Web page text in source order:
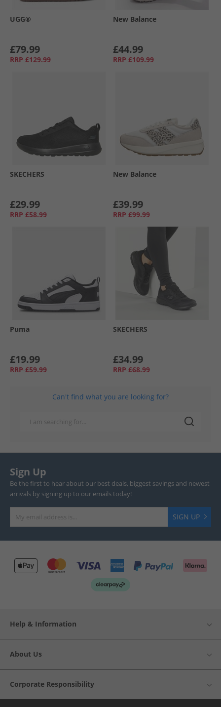
UGG®
£79.99
RRP £129.99
New Balance
£44.99
RRP £109.99
SKECHERS
£29.99
RRP £58.99
New Balance
£39.99
RRP £99.99
Puma
£19.99
RRP £59.99
SKECHERS
£34.99
RRP £68.99
Can't find what you are looking for?
Sign Up
Be the first to hear about our best deals, biggest savings and newest
arrivals by signing up to our emails today!
SIGN UP
Help & Information
About Us
Corporate Responsibility